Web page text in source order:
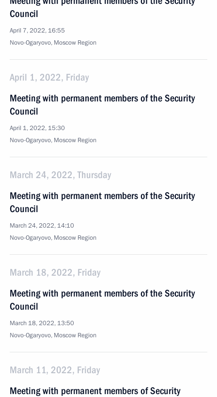
Council
April 7, 2022, 16:55
Novo-Ogaryovo, Moscow Region
April 1, 2022, Friday
Meeting with permanent members of the Security
Council
April 1, 2022, 15:30
Novo-Ogaryovo, Moscow Region
March 24, 2022, Thursday
Meeting with permanent members of the Security
Council
March 24, 2022, 14:10
Novo-Ogaryovo, Moscow Region
March 18, 2022, Friday
Meeting with permanent members of the Security
Council
March 18, 2022, 13:50
Novo-Ogaryovo, Moscow Region
March 11, 2022, Friday
Meeting with permanent members of Security